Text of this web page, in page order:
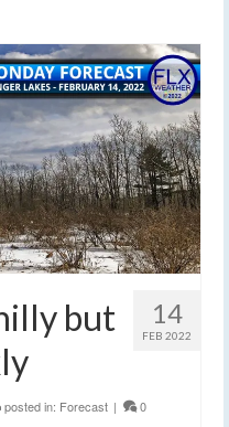
14
FEB 2022
but
posted in: Forecast | 0